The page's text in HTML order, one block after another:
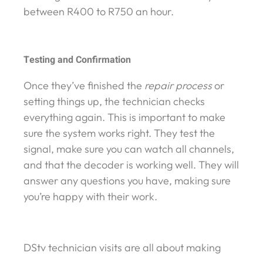
between R400 to R750 an hour.
Testing and Confirmation
Once they’ve finished the repair processor
setting things up, the technician checks
everything again. This is important to make
sure the system works right. They test the
signal, make sure you can watch all channels,
and that the decoder is working well. They will
answer any questions you have, making sure
you’re happy with their work.
DStv technician visits are all about making